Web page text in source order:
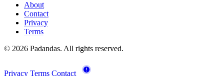
About
Contact
Privacy
Terms
© 2026 Padandas. All rights reserved.
Privacy Terms Contact